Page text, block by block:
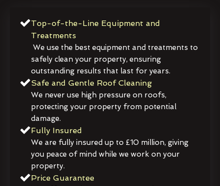
Top-of-the-Line Equipment and
Treatments
We use the best equipment and treatments to
safely clean your property, ensuring
outstanding results that last for years.
Safe and Gentle Roof Cleaning
We never use high pressure on roofs,
protecting your property from potential
damage.
Fully Insured
We are fully insured up to £10 million, giving
you peace of mind while we work on your
property.
Price Guarantee